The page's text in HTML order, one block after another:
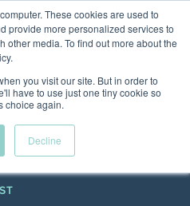
These cookies are used to
provide more personalized services to
other media. To find out more about the
you visit our site. But in order to
have to use just one tiny cookie so
choice again.
Decline
&
Menu
Leadership